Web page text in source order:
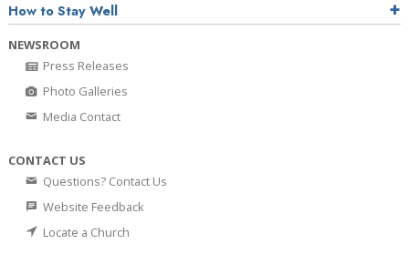
How to Stay Well
NEWSROOM
Press Releases
Photo Galleries
Media Contact
CONTACT US
Questions? Contact Us
Website Feedback
Locate a Church